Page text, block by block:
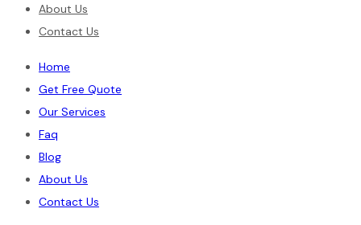
About Us
Contact Us
Home
Get Free Quote
Our Services
Faq
Blog
About Us
Contact Us